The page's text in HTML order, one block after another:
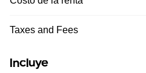
Taxes and Fees
Incluye